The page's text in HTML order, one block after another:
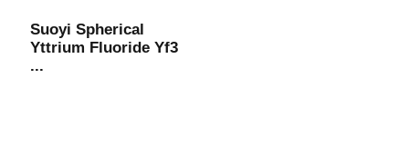
Suoyi Spherical
Yttrium Fluoride Yf3
...